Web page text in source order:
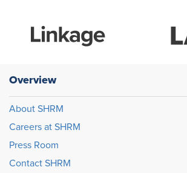
Overview
About SHRM
Careers at SHRM
Press Room
Contact SHRM